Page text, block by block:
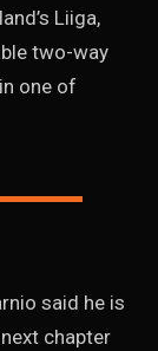
Liiga,
two-way
one of
said he is
chapter